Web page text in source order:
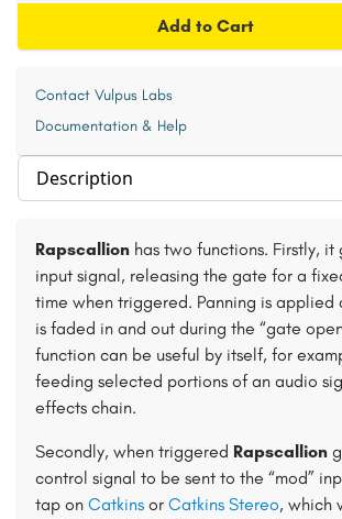
Select section
Rapscallion has two functions. Firstly, it
input signal, releasing the gate for a
time when triggered. Panning is applied
is faded in and out during the “gate
function can be useful by itself, for
feeding selected portions of an audio
effects chain.
Secondly, when triggered Rapscallion
control signal to be sent to the “mod”
tap on Catkins or Catkins Stereo, which
Add to Cart
Contact Vulpus Labs
Documentation & Help